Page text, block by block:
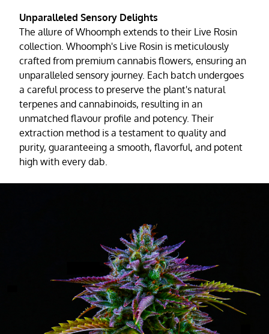
Unparalleled Sensory Delights
The allure of Whoomph extends to their Live Rosin
collection. Whoomph's Live Rosin is meticulously
crafted from premium cannabis flowers, ensuring an
unparalleled sensory journey. Each batch undergoes
a careful process to preserve the plant's natural
terpenes and cannabinoids, resulting in an
unmatched flavour profile and potency. Their
extraction method is a testament to quality and
purity, guaranteeing a smooth, flavorful, and potent
high with every dab.